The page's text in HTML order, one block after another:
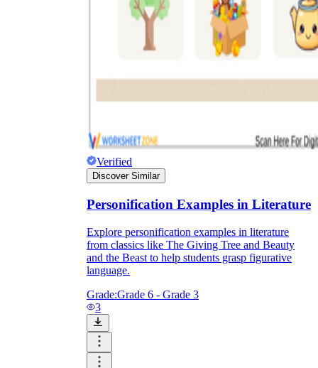
Verified
Discover Similar
Personification Examples in Literature
Explore personification examples in literature
from classics like The Giving Tree and Beauty
and the Beast to help students grasp figurative
language.
Grade:Grade 6 - Grade 3
3